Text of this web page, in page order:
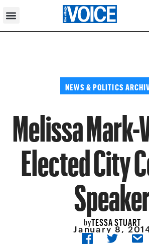
NEWS & POLITICS
Melissa
Elected City
byTESSA STUART
January 8,